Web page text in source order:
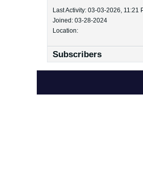
Last Activity: 03-03-2026, 11:21
Joined: 03-28-2024
Location:
Subscribers